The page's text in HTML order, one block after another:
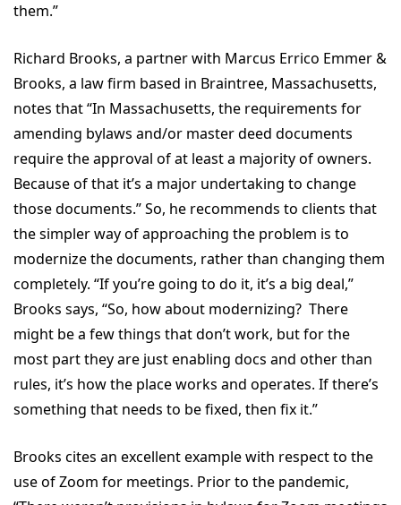
them.”
Richard Brooks, a partner with Marcus Errico Emmer &
Brooks, a law firm based in Braintree, Massachusetts,
notes that “In Massachusetts, the requirements for
amending bylaws and/or master deed documents
require the approval of at least a majority of owners.
Because of that it’s a major undertaking to change
those documents.” So, he recommends to clients that
the simpler way of approaching the problem is to
modernize the documents, rather than changing them
completely. “If you’re going to do it, it’s a big deal,”
Brooks says, “So, how about modernizing? There
might be a few things that don’t work, but for the
most part they are just enabling docs and other than
rules, it’s how the place works and operates. If there’s
something that needs to be fixed, then fix it.”
Brooks cites an excellent example with respect to the
use of Zoom for meetings. Prior to the pandemic,